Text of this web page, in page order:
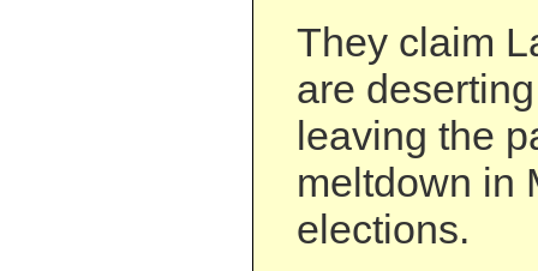
They claim
are
leaving the
meltdown in
elections.